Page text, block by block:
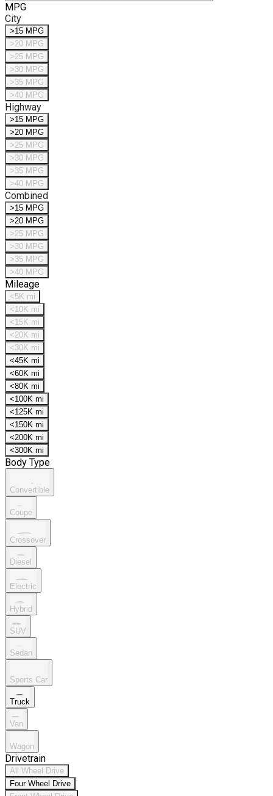
MPG
City
>15 MPG
>20 MPG
>25 MPG
>30 MPG
>35 MPG
>40 MPG
Highway
>15 MPG
>20 MPG
>25 MPG
>30 MPG
>35 MPG
>40 MPG
Combined
>15 MPG
>20 MPG
>25 MPG
>30 MPG
>35 MPG
>40 MPG
Mileage
<5K mi
<10K mi
<15K mi
<20K mi
<30K mi
<45K mi
<60K mi
<80K mi
<100K mi
<125K mi
<150K mi
<200K mi
<300K mi
Body Type
Convertible
Coupe
Crossover
Diesel
Electric
Hybrid
SUV
Sedan
Sports Car
Truck
Van
Wagon
Drivetrain
All Wheel Drive
Four Wheel Drive